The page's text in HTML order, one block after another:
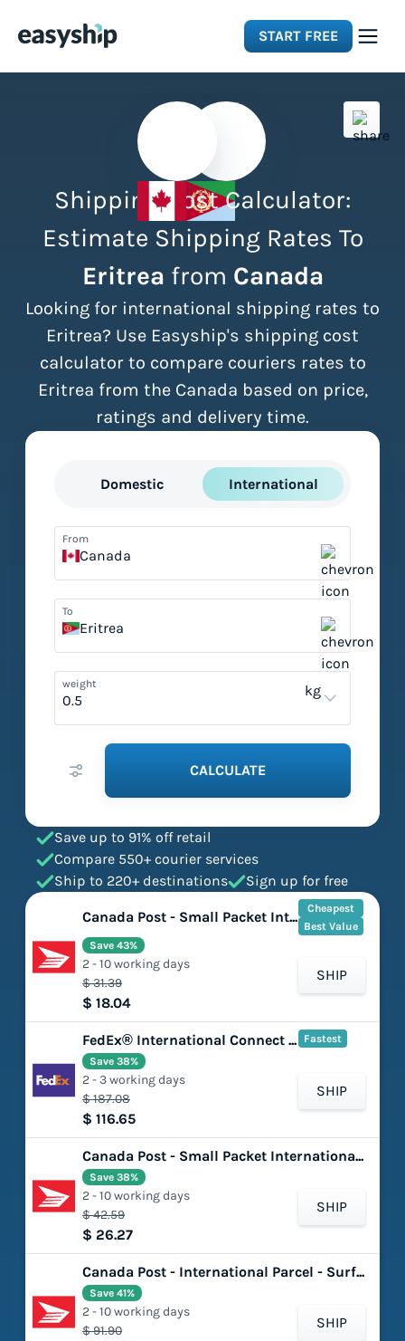
START FREE
Integrations
Resources
Pricing
Shipping Cost Calculator:
Estimate Shipping Rates To
Eritrea from Canada
Looking for international shipping rates to
Eritrea? Use Easyship's shipping cost
calculator to compare couriers rates to
Eritrea from the Canada based on price,
ratings and delivery time.
Domestic International
From
Canada
To
Eritrea
weight kg
CALCULATE
Save up to 91% off retail
Compare 550+ courier services
Ship to 220+ destinations
Sign up for free
Canada Post - Small Packet International - Surface
Cheapest
Best Value
$ 31.39
$ 18.04
Save 43%
2 - 10 working days
SHIP
FedEx® International Connect Plus Fastest
$ 187.08
$ 116.65
Save 38%
2 - 3 working days
SHIP
Canada Post - Small Packet International - Air
$ 42.59
$ 26.27
Save 38%
2 - 10 working days
SHIP
Canada Post - International Parcel - Surface
$ 91.90
Save 41%
2 - 10 working days
SHIP